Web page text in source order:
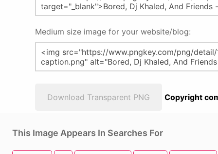
Medium size image for your website/blog:
Download Transparent PNG Copyright
This Image Appears In Searches For